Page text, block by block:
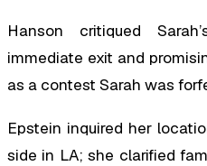
Hanson critiqued
immediate exit and
as a contest Sarah was
Epstein inquired her
side in LA; she clarified